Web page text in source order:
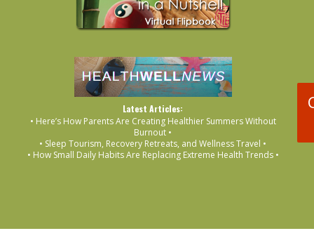
Latest Articles:
• Here’s How Parents Are Creating Healthier Summers Without
Burnout •
• Sleep Tourism, Recovery Retreats, and Wellness Travel •
• How Small Daily Habits Are Replacing Extreme Health Trends •